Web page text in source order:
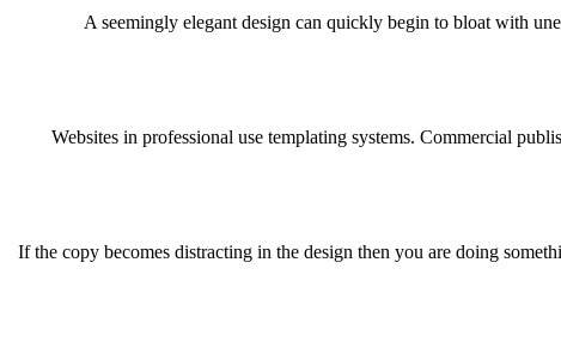
A seemingly elegant design can quickly begin to bloat with
Websites in professional use templating systems. Commercial
If the copy becomes distracting in the design then you are doing